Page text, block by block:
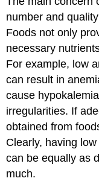
number and
Foods not only
necessary
For example, low
can result in
cause
irregularities. If
obtained from
Clearly, having
can be equally as
much.